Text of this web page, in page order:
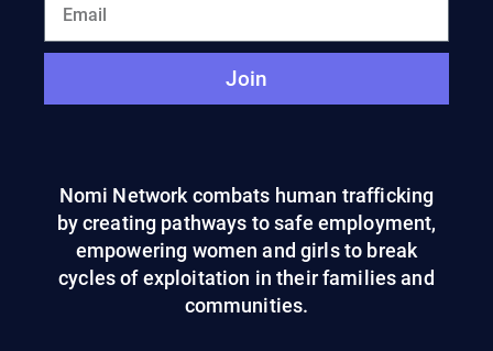
Join
Nomi Network combats human trafficking
by creating pathways to safe employment,
empowering women and girls to break
cycles of exploitation in their families and
communities.